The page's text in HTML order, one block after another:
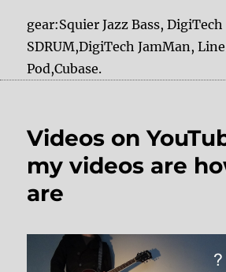
gear:Squier Jazz Bass, DigiTech
SDRUM,DigiTech JamMan,
Pod,Cubase.
Videos on
my videos are
are